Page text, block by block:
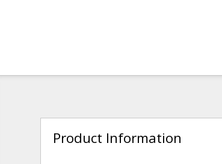
Product Information